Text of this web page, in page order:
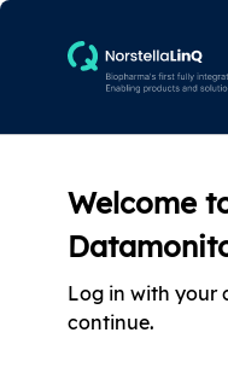
Welcome
Log in with your
continue.